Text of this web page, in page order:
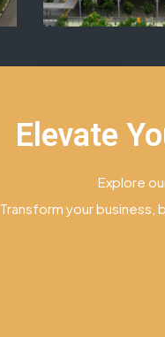
Elevate
Explore
Transform your